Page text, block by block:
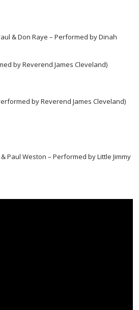
& Don Raye – Performed by Dinah
by Reverend James Cleveland)
by Reverend James Cleveland)
Paul Weston – Performed by Little Jimmy